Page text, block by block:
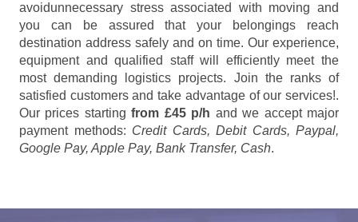
avoidunnecessary stress associated with moving and
you can be assured that your belongings reach
destination address safely and on time. Our experience,
equipment and qualified staff will efficiently meet the
most demanding logistics projects. Join the ranks of
satisfied customers and take advantage of our services!.
Our prices startingfrom £45 p/h and we accept major
payment methods: Credit Cards, Debit Cards, Paypal,
Google Pay, Apple Pay, Bank Transfer, Cash.